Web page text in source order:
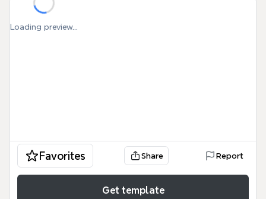
Loading preview...
Favorites Share Report
Get template